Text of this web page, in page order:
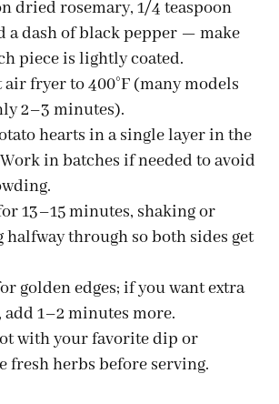
dried rosemary, 1/4 teaspoon
a dash of black pepper — make
piece is lightly coated.
air fryer to 400°F (many models
2–3 minutes).
hearts in a single layer in the
in batches if needed to avoid
13–15 minutes, shaking or
through so both sides get
golden edges; if you want extra
1–2 minutes more.
with your favorite dip or
fresh herbs before serving.